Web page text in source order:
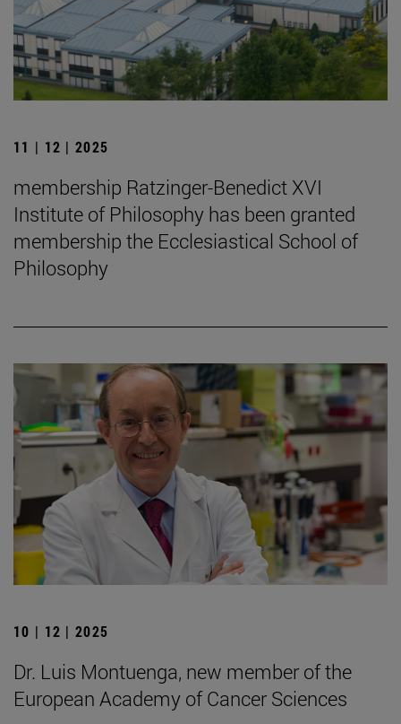
11 | 12 | 2025
membership Ratzinger-Benedict XVI
Institute of Philosophy has been granted
membership the Ecclesiastical School of
Philosophy
10 | 12 | 2025
Dr. Luis Montuenga, new member of the
European Academy of Cancer Sciences